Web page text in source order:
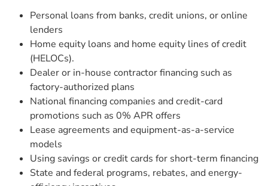
Personal loans from banks, credit unions, or online
lenders
Home equity loans and home equity lines of credit
(HELOCs).
Dealer or in-house contractor financing such as
factory-authorized plans
National financing companies and credit-card
promotions such as 0% APR offers
Lease agreements and equipment-as-a-service
models
Using savings or credit cards for short-term financing
State and federal programs, rebates, and energy-